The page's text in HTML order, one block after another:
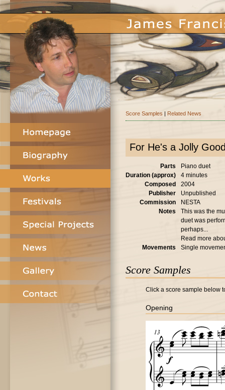
Score Samples | Related News
For He's a Jolly
Parts
Piano duet
Duration (approx)
4 minutes
Composed
2004
Publisher
Unpublished
Commission
NESTA
Notes
This was the
duet was
perhaps...
Read more
Movements
Single
Score Samples
Click a score sample below
Opening